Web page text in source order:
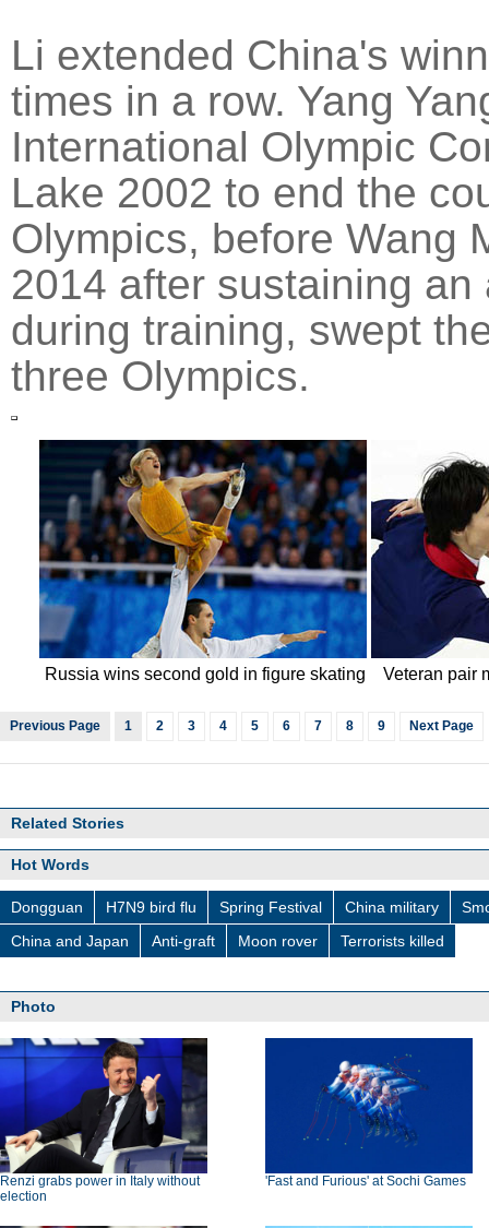
Li extended China's
times in a row. Yang
International Olympic
Lake 2002 to end the
Olympics, before Wang
2014 after sustaining
during training, swept
three Olympics.
Russia wins second gold in figure skating Veteran pair
Previous Page 1 2 3 4 5 6 7 8 9 Next Page
Related Stories
Hot Words
Dongguan H7N9 bird flu Spring Festival China military
China and Japan
Anti-graft Moon rover Terrorists killed
Photo
Renzi grabs power in Italy without
election
'Fast and Furious' at Sochi Games